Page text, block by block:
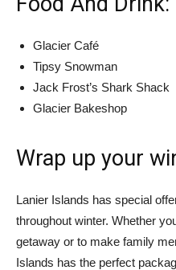
Glacier Café
Tipsy Snowman
Jack Frost’s Shark Shack
Glacier Bakeshop
Wrap up your
Lanier Islands has special
throughout winter. Whether
getaway or to make family
Islands has the perfect